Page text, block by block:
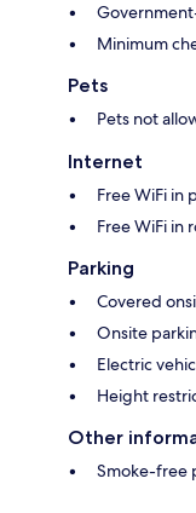
Minimum
Pets
Pets not
Internet
Free WiFi in
Free WiFi in
Parking
Covered
Onsite
Electric
Height
Other
Smoke-free